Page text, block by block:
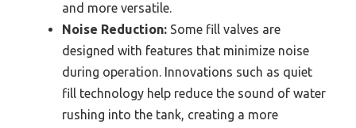
and more versatile.
Noise Reduction: Some fill valves are
designed with features that minimize noise
during operation. Innovations such as quiet
fill technology help reduce the sound of water
rushing into the tank, creating a more